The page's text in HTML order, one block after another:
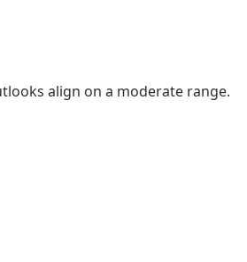
align on a moderate range.